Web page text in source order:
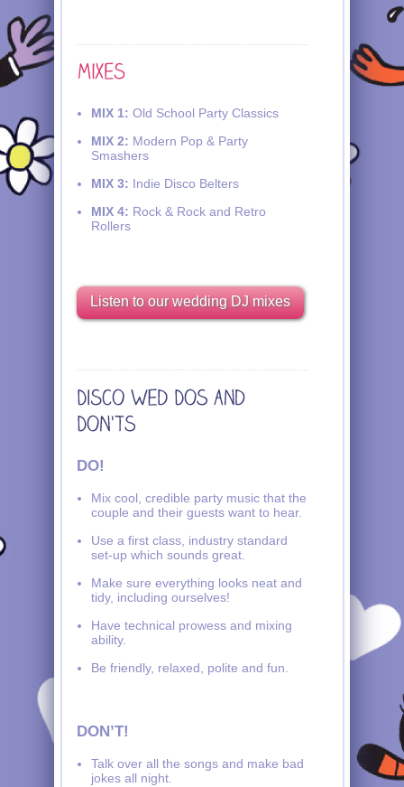
MIX 1: Old School Party Classics
MIX 2: Modern Pop & Party
Smashers
MIX 3: Indie Disco Belters
MIX 4: Rock & Rock and Retro
Rollers
Listen to our wedding DJ mixes
DO!
Mix cool, credible party music that the
couple and their guests want to hear.
Use a first class, industry standard
set-up which sounds great.
Make sure everything looks neat and
tidy, including ourselves!
Have technical prowess and mixing
ability.
Be friendly, relaxed, polite and fun.
DON’T!
Talk over all the songs and make bad
jokes all night.